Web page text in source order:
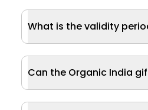
What is the validity
Can the Organic India